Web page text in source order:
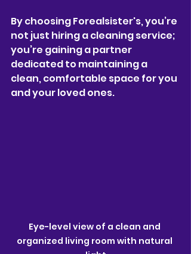
By choosing Forealsister's, you’re
not just hiring a cleaning service;
you’re gaining a partner
dedicated to maintaining a
clean, comfortable space for you
and your loved ones.
Eye-level view of a clean and
organized living room with natural